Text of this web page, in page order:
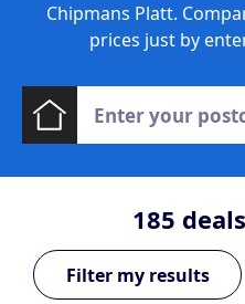
Chipmans Platt.
prices just by
185